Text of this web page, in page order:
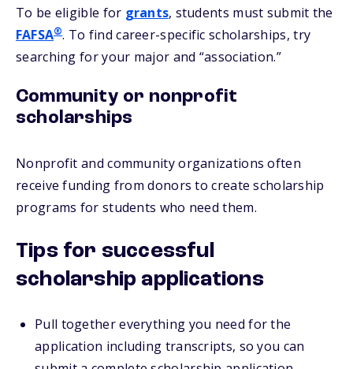
To be eligible for grants, students must submit the
FAFSA®. To find career-specific scholarships, try
searching for your major and “association.”
Community or nonprofit
scholarships
Nonprofit and community organizations often
receive funding from donors to create scholarship
programs for students who need them.
Tips for successful
scholarship applications
Pull together everything you need for the
application including transcripts, so you can